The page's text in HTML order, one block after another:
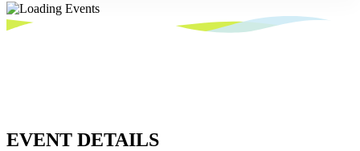
EVENT DETAILS